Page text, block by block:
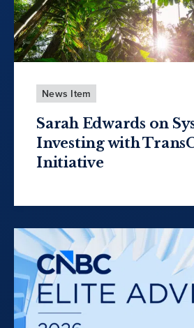
News Item
Sarah Edwards on
Investing with
Initiative